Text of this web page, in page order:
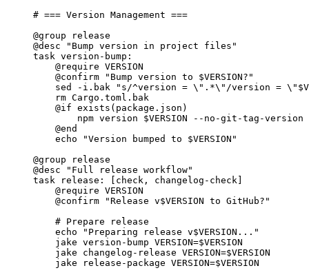
# === Version Management ===
@group release
@desc
"Bump version in project files"
task version-bump :
@require VERSION
@confirm
"Bump version to $VERSION?"
sed -i.bak
"s/^version = \" .*\ "/version = \"
rm Cargo.toml.bak
@if exists (package.json)
npm version $VERSION --no-git-tag-version
@end
echo
"Version bumped to $VERSION"
@group release
@desc
"Full release workflow"
task
release : [check, changelog-check]
@require VERSION
@confirm
"Release v$VERSION to GitHub?"
# Prepare release
echo
"Preparing release v$VERSION..."
jake version-bump VERSION=$VERSION
jake changelog-release VERSION=$VERSION
jake release-package VERSION=$VERSION